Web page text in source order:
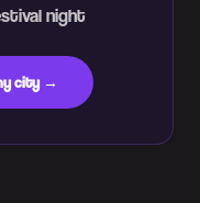
night
city →